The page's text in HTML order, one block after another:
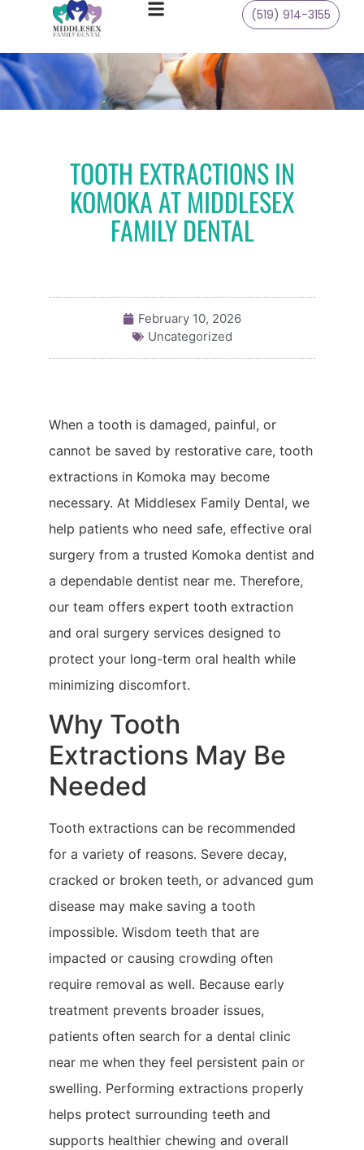
(519) 914-3155
TOOTH EXTRACTIONS IN
KOMOKA AT MIDDLESEX
FAMILY DENTAL
February 10, 2026
Uncategorized
When a tooth is damaged, painful, or
cannot be saved by restorative care, tooth
extractions in Komoka may become
necessary. At Middlesex Family Dental, we
help patients who need safe, effective oral
surgery from a trusted Komoka dentist and
a dependable dentist near me. Therefore,
our team offers expert tooth extraction
and oral surgery services designed to
protect your long-term oral health while
minimizing discomfort.
Why Tooth
Extractions May Be
Needed
Tooth extractions can be recommended
for a variety of reasons. Severe decay,
cracked or broken teeth, or advanced gum
disease may make saving a tooth
impossible. Wisdom teeth that are
impacted or causing crowding often
require removal as well. Because early
treatment prevents broader issues,
patients often search for a dental clinic
near me when they feel persistent pain or
swelling. Performing extractions properly
helps protect surrounding teeth and
supports healthier chewing and overall